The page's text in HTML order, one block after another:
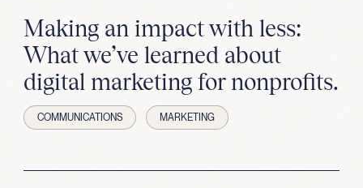
Making an impact with less:
What we’ve learned about
digital marketing for nonprofits.
COMMUNICATIONS MARKETING